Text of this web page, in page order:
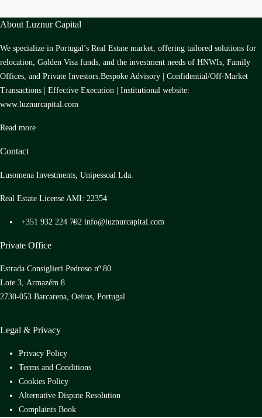
About Luznur Capital
We specialize in Portugal’s Real Estate market, offering tailored solutions for
relocation, Golden Visa funds, and the investment needs of HNWIs, Family
Offices, and Private Investors.Bespoke Advisory | Confidential/Off-Market
Transactions | Effective Execution | Institutional website:
www.luznurcapital.com
Read more
Contact
Lusomena Investments, Unipessoal Lda.
Real Estate License AMI: 22354
+351 932 224 792 info@luznurcapital.com
Private Office
Estrada Consiglieri Pedroso nº 80
Lote 3, Armazém 8
2730-053 Barcarena, Oeiras, Portugal
Legal & Privacy
Privacy Policy
Terms and Conditions
Cookies Policy
Alternative Dispute Resolution
Complaints Book